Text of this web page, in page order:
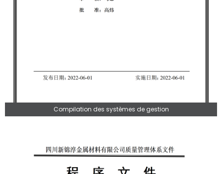
Compilation des systèmes de gestion